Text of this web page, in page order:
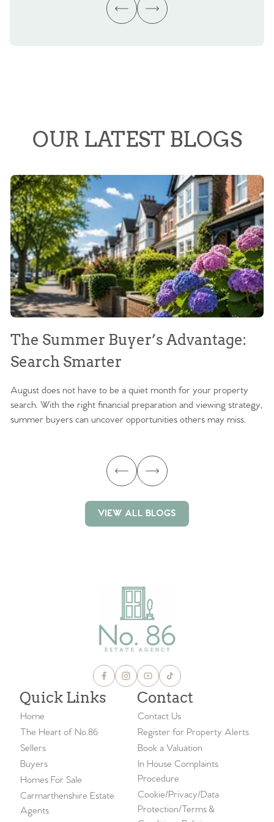
OUR LATEST BLOGS
The Summer Buyer’s Advantage:
Search Smarter
August does not have to be a quiet month for your property
search. With the right financial preparation and viewing strategy,
summer buyers can uncover opportunities others may miss.
VIEW ALL BLOGS
Quick Links
Home
The Heart of No.86
Sellers
Buyers
Homes For Sale
Carmarthenshire Estate
Agents
Contact
Contact Us
Register for Property Alerts
Book a Valuation
In House Complaints
Procedure
Cookie/Privacy/Data
Protection/Terms &